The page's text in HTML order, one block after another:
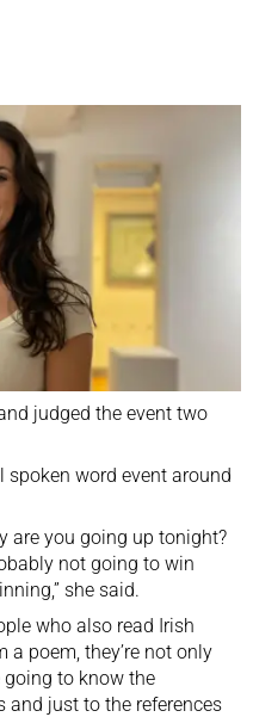
judged the event two
spoken word event around
are you going up tonight?
not going to win
she said.
who also read Irish
a poem, they’re not only
going to know the
and just to the references